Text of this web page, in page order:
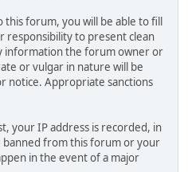
forum, you will be able to fill
responsibility to present clean
information the forum owner or
or vulgar in nature will be
notice. Appropriate sanctions
your IP address is recorded, in
from this forum or your
in the event of a major